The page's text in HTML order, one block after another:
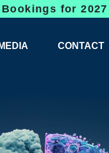
2027 are
MEDIA
OF
CONTACT